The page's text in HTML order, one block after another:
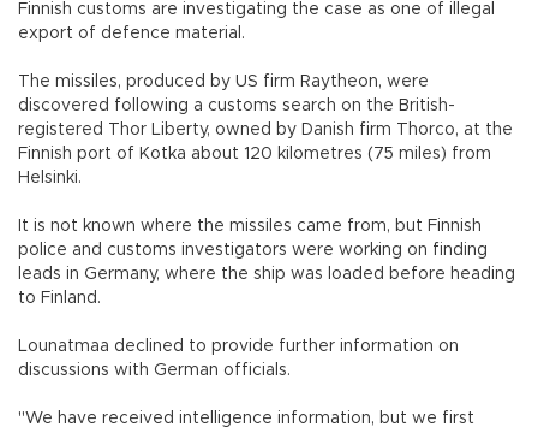
Finnish customs are investigating the case as one of illegal
export of defence material.
The missiles, produced by US firm Raytheon, were
discovered following a customs search on the British-
registered Thor Liberty, owned by Danish firm Thorco, at the
Finnish port of Kotka about 120 kilometres (75 miles) from
Helsinki.
It is not known where the missiles came from, but Finnish
police and customs investigators were working on finding
leads in Germany, where the ship was loaded before heading
to Finland.
Lounatmaa declined to provide further information on
discussions with German officials.
"We have received intelligence information, but we first